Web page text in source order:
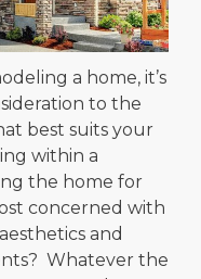
a home, it’s
to the
best suits your
within a
the home for
concerned with
and
Whatever the